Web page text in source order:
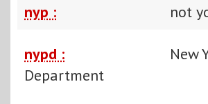
nyp : not
nypd :
New
Department